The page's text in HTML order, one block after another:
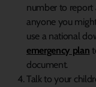
number to report
anyone you
use a national
emergency plan
document.
Talk to your